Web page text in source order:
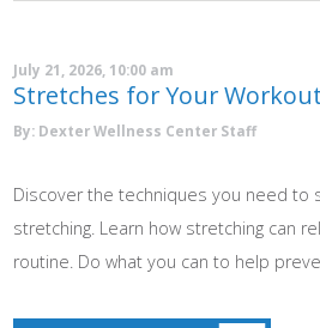
July 21, 2026, 10:00 am
Stretches for Your
By: Dexter Wellness Center Staff
Discover the techniques you need to
stretching. Learn how stretching can
routine. Do what you can to help